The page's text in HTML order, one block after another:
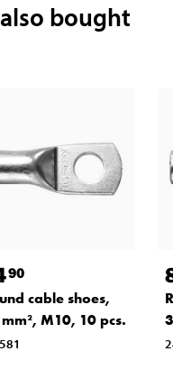
bought
90
cable shoes,
M10, 10 pcs.